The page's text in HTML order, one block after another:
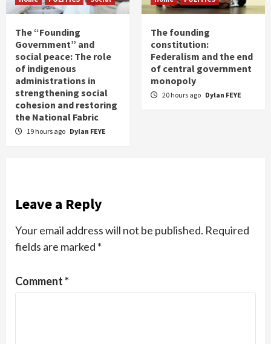
The “Founding
Government” and
social peace: The role
of indigenous
administrations in
strengthening social
cohesion and restoring
the National Fabric
19 hours ago Dylan FEYE
The founding
constitution:
Federalism and the end
of central government
monopoly
20 hours ago Dylan FEYE
Leave a Reply
Your email address will not be published. Required
fields are marked *
Comment*